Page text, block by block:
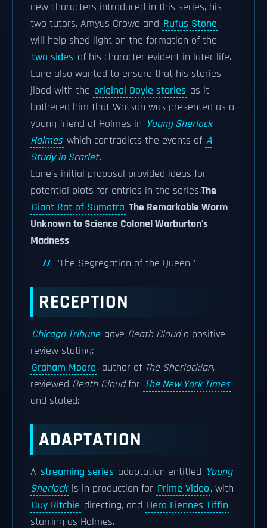
new characters introduced in this series, his
two tutors, Amyus Crowe and Rufus Stone,
will help shed light on the formation of the
two sides of his character evident in later life.
Lane also wanted to ensure that his stories
jibed with the original Doyle stories as it
bothered him that Watson was presented as a
young friend of Holmes in Young Sherlock
Holmes which contradicts the events of A
Study in Scarlet.
Lane's initial proposal provided ideas for
potential plots for entries in the series;The
Giant Rat of Sumatra The Remarkable Worm
Unknown to Science Colonel Warburton's
Madness
'''The Segregation of the Queen'''
RECEPTION
Chicago Tribune gave Death Clouda positive
review stating:
Graham Moore, author of The Sherlockian,
reviewed Death Cloudfor The New York Times
and stated:
ADAPTATION
A streaming series adaptation entitled Young
Sherlock is in production for Prime Video, with
Guy Ritchie directing, and Hero Fiennes Tiffin
starring as Holmes.